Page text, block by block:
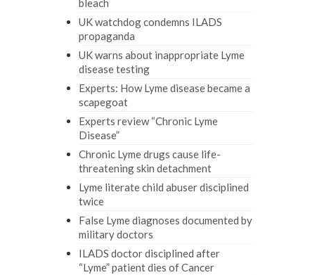
bleach
UK watchdog condemns ILADS
propaganda
UK warns about inappropriate Lyme
disease testing
Experts: How Lyme disease became a
scapegoat
Experts review “Chronic Lyme
Disease”
Chronic Lyme drugs cause life-
threatening skin detachment
Lyme literate child abuser disciplined
twice
False Lyme diagnoses documented by
military doctors
ILADS doctor disciplined after
“Lyme” patient dies of Cancer